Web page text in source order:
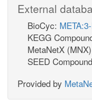
External
BioCyc:
KEGG
MetaNetX
SEED
Provided by